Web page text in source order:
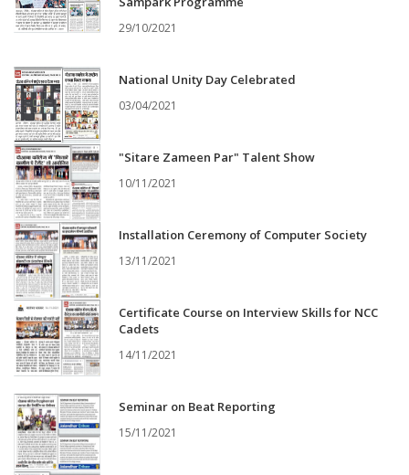
29/10/2021
National Unity Day Celebrated
03/04/2021
"Sitare Zameen Par" Talent Show
10/11/2021
Installation Ceremony of Computer Society
13/11/2021
Certificate Course on Interview Skills for NCC
Cadets
14/11/2021
Seminar on Beat Reporting
15/11/2021